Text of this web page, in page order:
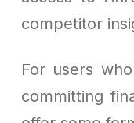
competitor
For users
committing